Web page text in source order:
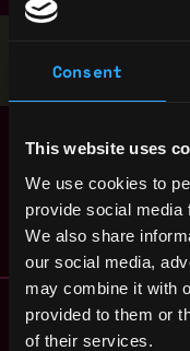
Consent
This website uses
We use cookies to
provide social media
We also share
our social media,
may combine it with
provided to them or
of their services.
BUILD YOUR PROFILE
Crypto
Manager
Priori Capital
$60k - $70k
Remote Web3 Jobs
Remote Non-Tech Web3